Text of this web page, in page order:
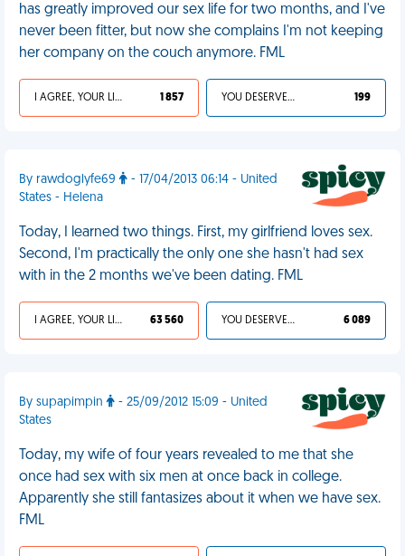
has greatly improved our sex life for two months, and I've
never been fitter, but now she complains I'm not keeping
her company on the couch anymore. FML
I AGREE, YOUR LIFE SUCKS 1 857 YOU DESERVED IT 199
By rawdoglyfe69
- 17/04/2013 06:14 - United
States - Helena
Today, I learned two things. First, my girlfriend loves sex.
Second, I'm practically the only one she hasn't had sex
with in the 2 months we've been dating. FML
I AGREE, YOUR LIFE SUCKS 63 560 YOU DESERVED IT 6 089
By supapimpin
- 25/09/2012 15:09 - United
States
Today, my wife of four years revealed to me that she
once had sex with six men at once back in college.
Apparently she still fantasizes about it when we have sex.
FML